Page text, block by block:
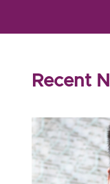
Recent